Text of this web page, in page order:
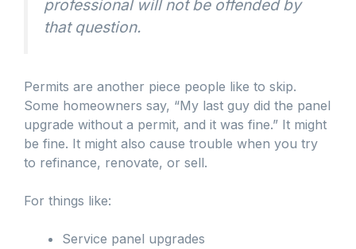
professional will not be offended by
that question.
Permits are another piece people like to skip.
Some homeowners say, “My last guy did the panel
upgrade without a permit, and it was fine.” It might
be fine. It might also cause trouble when you try
to refinance, renovate, or sell.
For things like:
Service panel upgrades